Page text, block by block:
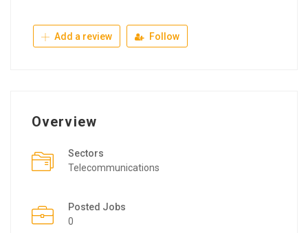
Add a review Follow
Overview
Sectors
Telecommunications
Posted Jobs
0